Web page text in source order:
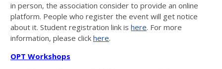
in person, the association consider to provide an online
platform. People who register the event will get notice
about it. Student registration link is here. For more
information, please click here.
OPT Workshops